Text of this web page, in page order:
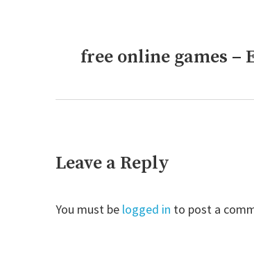
free online games –
Leave a Reply
You must be logged in to post a